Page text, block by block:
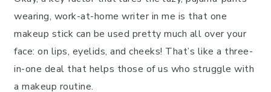
wearing, work-at-home writer in me is that one
makeup stick can be used pretty much all over your
face: on lips, eyelids, and cheeks! That’s like a three-
in-one deal that helps those of us who struggle with
a makeup routine.